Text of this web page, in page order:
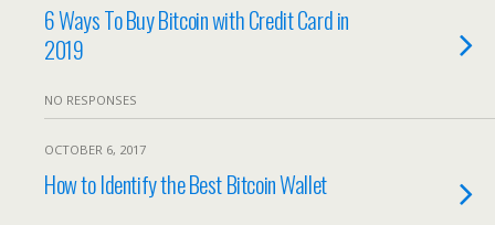
6 Ways To Buy Bitcoin with Credit Card in
2019
NO RESPONSES
OCTOBER 6, 2017
How to Identify the Best Bitcoin Wallet